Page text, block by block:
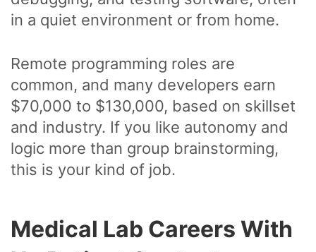
in a quiet environment or from home.
Remote programming roles are
common, and many developers earn
$70,000 to $130,000, based on skillset
and industry. If you like autonomy and
logic more than group brainstorming,
this is your kind of job.
Medical Lab Careers With